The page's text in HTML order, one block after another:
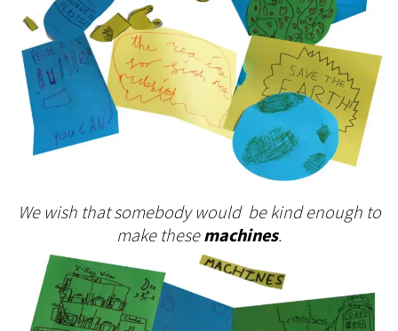
We wish that somebody would be kind enough to
make thesemachines.